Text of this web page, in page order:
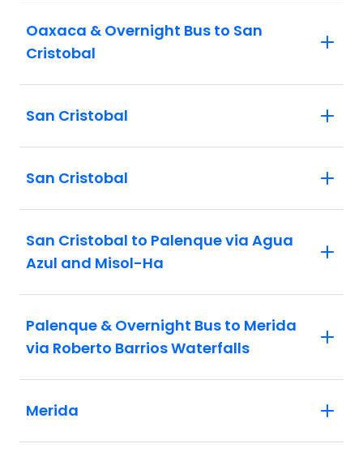
Oaxaca & Overnight Bus to San
Cristobal
San Cristobal
San Cristobal
San Cristobal to Palenque via Agua
Azul and Misol-Ha
Palenque & Overnight Bus to Merida
via Roberto Barrios Waterfalls
Merida